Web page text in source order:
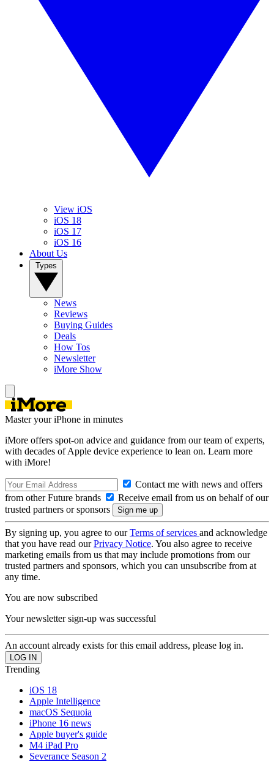
View iOS
iOS 18
iOS 17
iOS 16
About Us
News
Reviews
Buying Guides
Deals
How Tos
Newsletter
iMore Show
Master your iPhone in minutes
iMore offers spot-on advice and guidance from our team of experts,
with decades of Apple device experience to lean on. Learn more
with iMore!
Contact me with news and offers
from other Future brands
Receive email from us on behalf of our
trusted partners or sponsors
By signing up, you agree to ourTerms of services and acknowledge
that you have read ourPrivacy Notice. You also agree to receive
marketing emails from us that may include promotions from our
trusted partners and sponsors, which you can unsubscribe from at
any time.
You are now subscribed
Your newsletter sign-up was successful
An account already exists for this email address, please log in.
Trending
iOS 18
Apple Intelligence
macOS Sequoia
iPhone 16 news
Apple buyer's guide
M4 iPad Pro
Severance Season 2